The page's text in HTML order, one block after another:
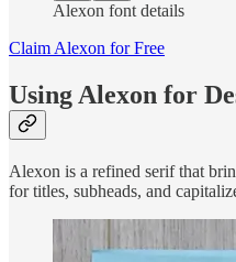
Alexon font details
Claim Alexon for Free
Using Alexon for
Alexon is a refined serif that
for titles, subheads, and